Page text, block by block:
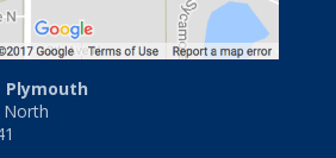
Plymouth
North